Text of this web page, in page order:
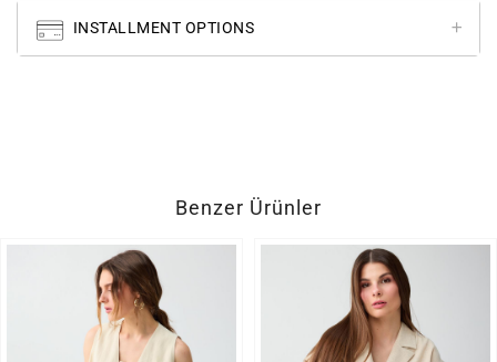
INSTALLMENT OPTIONS
Benzer Ürünler